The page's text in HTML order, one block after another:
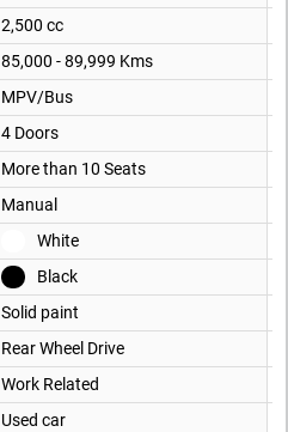
2,500 cc
85,000 - 89,999 Kms
MPV/Bus
4 Doors
More than 10 Seats
Manual
White
Black
Solid paint
Rear Wheel Drive
Work Related
Used car